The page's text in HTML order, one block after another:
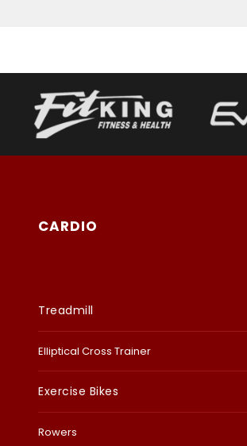
CARDIO
Treadmill
Elliptical Cross Trainer
Exercise Bikes
Rowers